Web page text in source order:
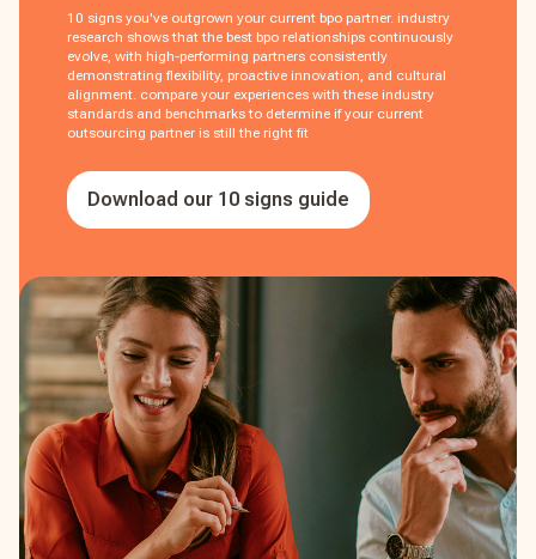
10 signs you've outgrown your current bpo partner. industry
research shows that the best bpo relationships continuously
evolve, with high-performing partners consistently
demonstrating flexibility, proactive innovation, and cultural
alignment. compare your experiences with these industry
standards and benchmarks to determine if your current
outsourcing partner is still the right fit
Download our 10 signs guide